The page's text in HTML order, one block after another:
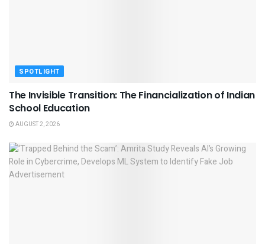
SPOTLIGHT
The Invisible Transition: The Financialization of Indian
School Education
AUGUST 2, 2026